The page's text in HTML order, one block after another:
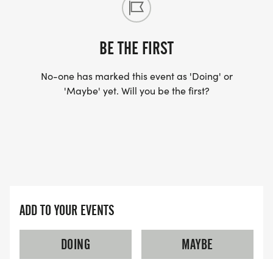
BE THE FIRST
No-one has marked this event as 'Doing' or
'Maybe' yet. Will you be the first?
ADD TO YOUR EVENTS
DOING
MAYBE